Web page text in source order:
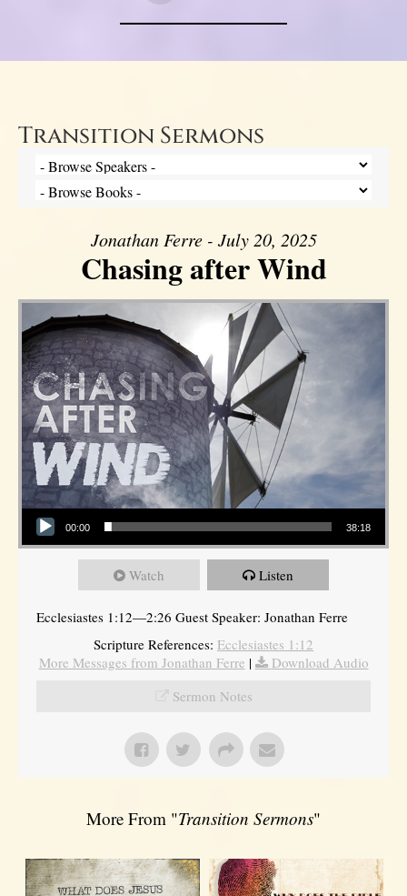
Transition Sermons
Jonathan Ferre - July 20, 2025
Chasing after Wind
Audio Player
00:00 38:18
Watch Listen
Ecclesiastes 1:12—2:26 Guest Speaker: Jonathan Ferre
Scripture References: Ecclesiastes 1:12
More Messages from Jonathan Ferre |
Download Audio
Sermon Notes
More From "Transition Sermons"